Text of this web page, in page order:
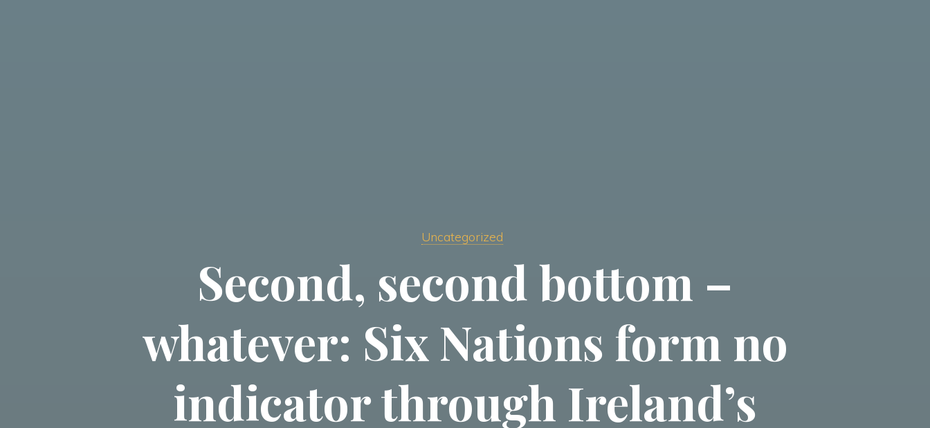
Uncategorized
Second, second bottom –
whatever: Six Nations form no
indicator through Ireland’s